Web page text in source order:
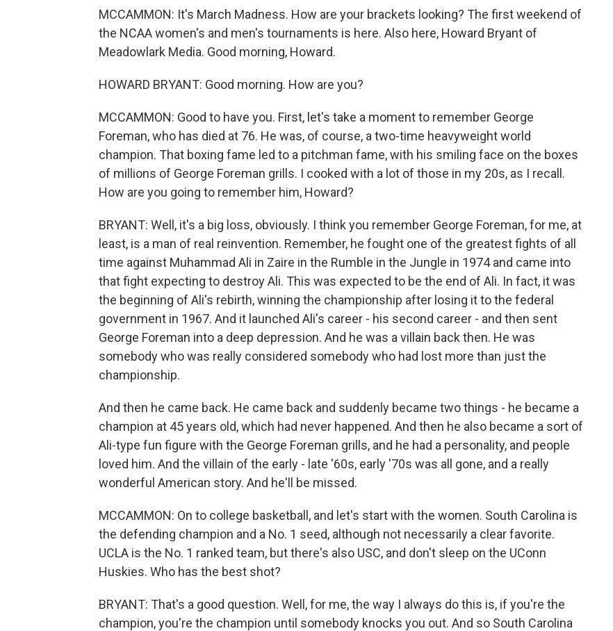
MCCAMMON: It's March Madness. How are your brackets looking? The first weekend of
the NCAA women's and men's tournaments is here. Also here, Howard Bryant of
Meadowlark Media. Good morning, Howard.
HOWARD BRYANT: Good morning. How are you?
MCCAMMON: Good to have you. First, let's take a moment to remember George
Foreman, who has died at 76. He was, of course, a two-time heavyweight world
champion. That boxing fame led to a pitchman fame, with his smiling face on the boxes
of millions of George Foreman grills. I cooked with a lot of those in my 20s, as I recall.
How are you going to remember him, Howard?
BRYANT: Well, it's a big loss, obviously. I think you remember George Foreman, for me, at
least, is a man of real reinvention. Remember, he fought one of the greatest fights of all
time against Muhammad Ali in Zaire in the Rumble in the Jungle in 1974 and came into
that fight expecting to destroy Ali. This was expected to be the end of Ali. In fact, it was
the beginning of Ali's rebirth, winning the championship after losing it to the federal
government in 1967. And it launched Ali's career - his second career - and then sent
George Foreman into a deep depression. And he was a villain back then. He was
somebody who was really considered somebody who had lost more than just the
championship.
And then he came back. He came back and suddenly became two things - he became a
champion at 45 years old, which had never happened. And then he also became a sort of
Ali-type fun figure with the George Foreman grills, and he had a personality, and people
loved him. And the villain of the early - late '60s, early '70s was all gone, and a really
wonderful American story. And he'll be missed.
MCCAMMON: On to college basketball, and let's start with the women. South Carolina is
the defending champion and a No. 1 seed, although not necessarily a clear favorite.
UCLA is the No. 1 ranked team, but there's also USC, and don't sleep on the UConn
Huskies. Who has the best shot?
BRYANT: That's a good question. Well, for me, the way I always do this is, if you're the
champion, you're the champion until somebody knocks you out. And so South Carolina